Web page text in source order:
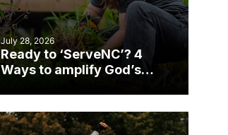
July 28, 2026
Ready to ‘ServeNC’? 4
Ways to amplify God’s